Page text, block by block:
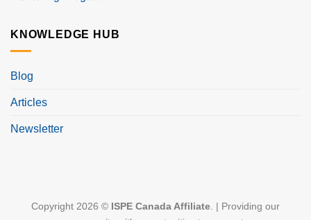
KNOWLEDGE HUB
Blog
Articles
Newsletter
Copyright 2026 © ISPE Canada Affiliate . | Providing our